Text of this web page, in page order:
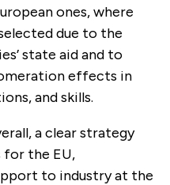
ones, where
due to the
state aid and to
effects in
and skills.
a clear strategy
the EU,
to industry at the